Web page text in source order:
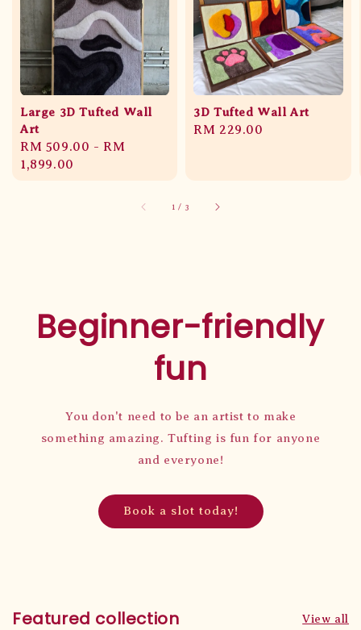
Large 3D Tufted Wall
Art
Regular
price
RM 509.00 - RM
1,899.00
3D Tufted Wall Art
Regular
RM 229.00
1 / 3
Beginner-friendly
fun
You don't need to be an artist to make
something amazing. Tufting is fun for anyone
and everyone!
Book a slot today!
Featured collection View all